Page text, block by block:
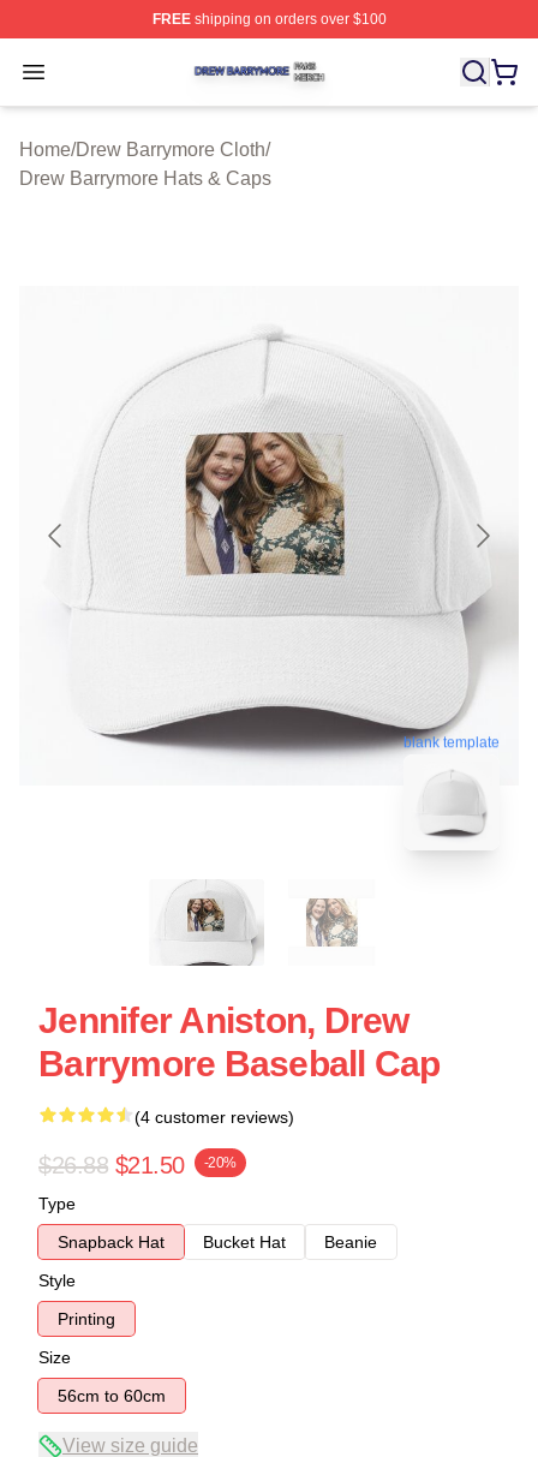
FREEshipping on orders over $100
Open menu
Drew Barrymore Shop ⚡️ Officially Licensed Drew
Home/Drew Barrymore Cloth/
Drew Barrymore Hats & Caps
blank template
Jennifer Aniston, Drew
Barrymore Baseball Cap
(4 customer reviews)
$26.88 $21.50 -20%
Type
Snapback Hat
Bucket Hat
Beanie
Style
Printing
Size
56cm to 60cm
View size guide